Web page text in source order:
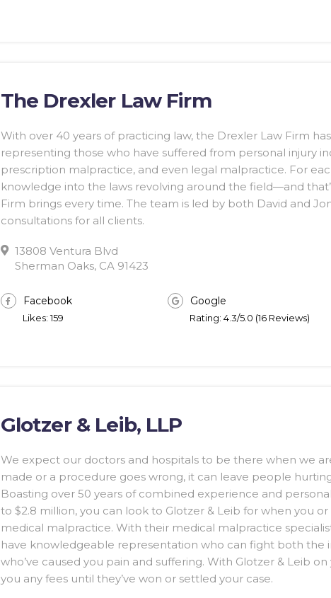
The Drexler Law Firm
With over 40 years of practicing law, the Drexler Law Firm
representing those who have suffered from personal injury
prescription malpractice, and even legal malpractice. For
knowledge into the laws revolving around the field—and
Firm brings every time. The team is led by both David and
consultations for all clients.
13808 Ventura Blvd
Sherman Oaks, CA 91423
Facebook
Likes: 159
Google
Rating: 4.3/5.0 (16 Reviews)
Glotzer & Leib, LLP
We expect our doctors and hospitals to be there when we
made or a procedure goes wrong, it can leave people
Boasting over 50 years of combined experience and
to $2.8 million, you can look to Glotzer & Leib for when you
medical malpractice. With their medical malpractice
have knowledgeable representation who can fight both the
who’ve caused you pain and suffering. With Glotzer & Leib
you any fees until they’ve won or settled your case.